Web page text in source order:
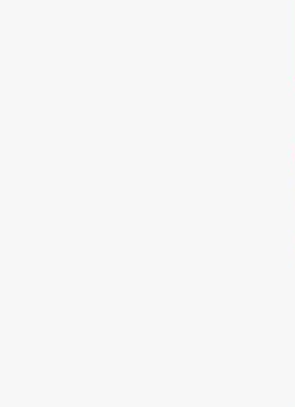
OUR
We offer a wide range of
Support Accommodation,
Support Coordination. We
and support